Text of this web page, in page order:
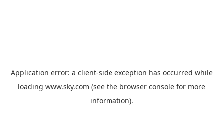
Application error: a client-side exception has occurred while
loading www.sky.com (see the browser console for more
information).